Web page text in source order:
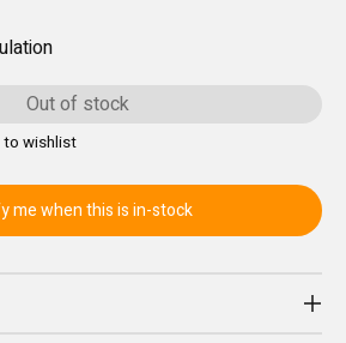
Out of stock
wishlist
me when this is in-stock